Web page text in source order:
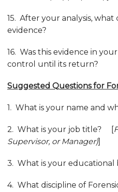
15. After your analysis,
evidence?
16. Was this evidence in
control until its return?
Suggested Questions for
1. What is your name and
2. What is your job title? [
Supervisor, or Manager)]
3. What is your educational
4. What discipline of